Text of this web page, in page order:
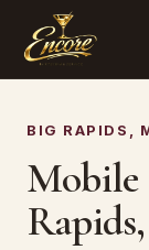
BIG RAPIDS,
Mobile